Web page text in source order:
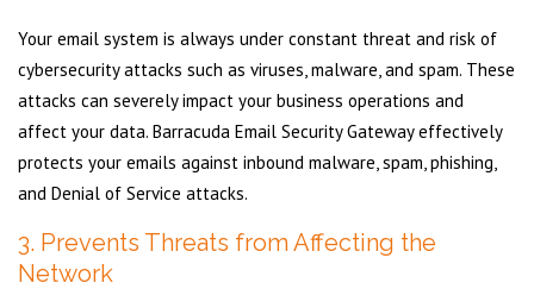
Your email system is always under constant threat and risk of
cybersecurity attacks such as viruses, malware, and spam. These
attacks can severely impact your business operations and
affect your data. Barracuda Email Security Gateway effectively
protects your emails against inbound malware, spam, phishing,
and Denial of Service attacks.
3. Prevents Threats from Affecting the
Network